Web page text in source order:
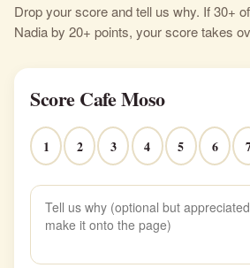
Drop your score and tell us why. If 30+
Nadia by 20+ points, your score takes
Score Cafe Moso
1 2 3 4 5 6